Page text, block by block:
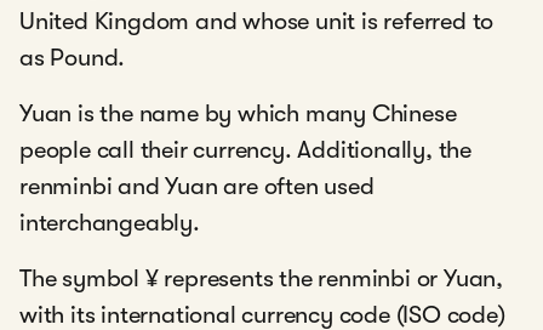
United Kingdom and whose unit is referred to
as Pound.
Yuan is the name by which many Chinese
people call their currency. Additionally, the
renminbi and Yuan are often used
interchangeably.
The symbol ¥ represents the renminbi or Yuan,
with its international currency code (ISO code)